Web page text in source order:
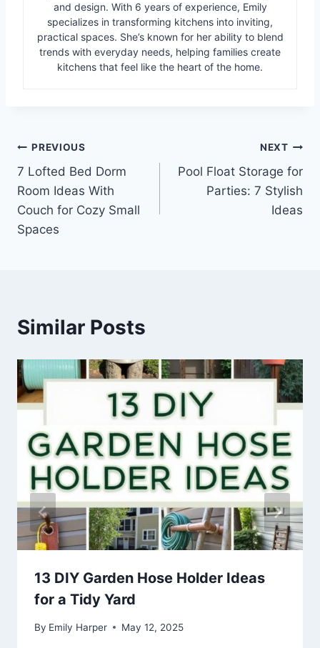
and design. With 6 years of experience, Emily
specializes in transforming kitchens into inviting,
practical spaces. She’s known for her ability to blend
trends with everyday needs, helping families create
kitchens that feel like the heart of the home.
Post
navigation
PREVIOUS
7 Lofted Bed Dorm
Room Ideas With
Couch for Cozy Small
Spaces
NEXT
Pool Float Storage for
Parties: 7 Stylish
Ideas
Similar Posts
13 DIY Garden Hose Holder Ideas
for a Tidy Yard
By Emily Harper May 12, 2025